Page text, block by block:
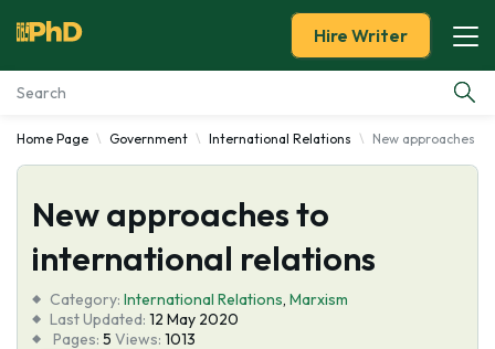
Essay Examples
Services
Tools
Blog
Hire Writer
Home Page Government International Relations New approaches
New approaches to
international relations
Category: International Relations, Marxism
Last Updated: 12 May 2020
Pages: 5 Views: 1013